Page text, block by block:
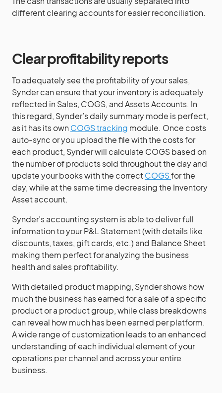
different clearing accounts for easier reconciliation.
Clear profitability reports
To adequately see the profitability of your sales,
Synder can ensure that your inventory is adequately
reflected in Sales, COGS, and Assets Accounts. In
this regard, Synder’s daily summary mode is perfect,
as it has its own COGS tracking module. Once costs
auto-sync or you upload the file with the costs for
each product, Synder will calculate COGS based on
the number of products sold throughout the day and
update your books with the correctCOGSfor the
day, while at the same time decreasing the Inventory
Asset account.
Synder’s accounting system is able to deliver full
information to your P&L Statement (with details like
discounts, taxes, gift cards, etc.) and Balance Sheet
making them perfect for analyzing the business
health and sales profitability.
With detailed product mapping, Synder shows how
much the business has earned for a sale of a specific
product or a product group, while class breakdowns
can reveal how much has been earned per platform.
A wide range of customization leads to an enhanced
understanding of each individual element of your
operations per channel and across your entire
business.